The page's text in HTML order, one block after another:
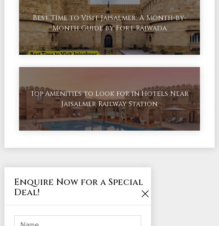
Best Time to Visit Jaisalmer: A Month-by-
Month Guide by Fort Rajwada
Top Amenities to Look for in Hotels Near
Jaisalmer Railway Station
Enquire Now for a Special
Deal!